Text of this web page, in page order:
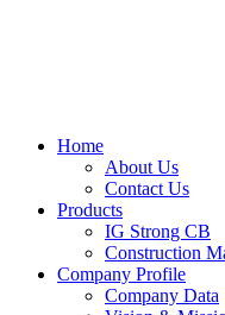
Home
About Us
Contact Us
Products
IG Strong CB
Construction
Company Profile
Company Data